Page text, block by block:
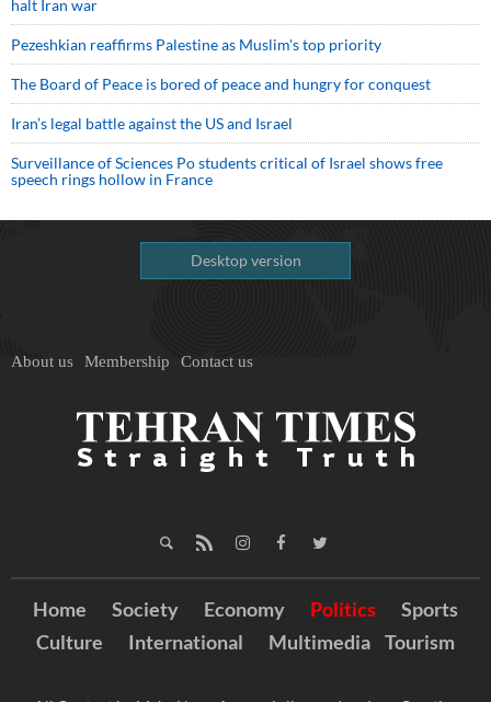
halt Iran war
Pezeshkian reaffirms Palestine as Muslim's top priority
The Board of Peace is bored of peace and hungry for conquest
Iran’s legal battle against the US and Israel
Surveillance of Sciences Po students critical of Israel shows free
speech rings hollow in France
Desktop version
About us Membership Contact us
Home Society Economy Politics
Sports
Culture
International Multimedia Tourism